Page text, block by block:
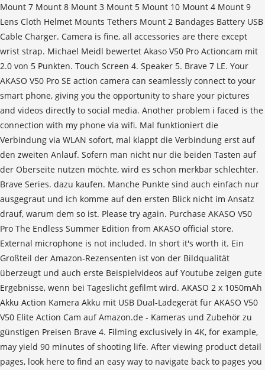
Mount 7 Mount 8 Mount 3 Mount 5 Mount 10 Mount 4 Mount 9
Lens Cloth Helmet Mounts Tethers Mount 2 Bandages Battery USB
Cable Charger. Camera is fine, all accessories are there except
wrist strap. Michael Meidl bewertet Akaso V50 Pro Actioncam mit
2.0 von 5 Punkten. Touch Screen 4. Speaker 5. Brave 7 LE. Your
AKASO V50 Pro SE action camera can seamlessly connect to your
smart phone, giving you the opportunity to share your pictures
and videos directly to social media. Another problem i faced is the
connection with my phone via wifi. Mal funktioniert die
Verbindung via WLAN sofort, mal klappt die Verbindung erst auf
den zweiten Anlauf. Sofern man nicht nur die beiden Tasten auf
der Oberseite nutzen möchte, wird es schon merkbar schlechter.
Brave Series. dazu kaufen. Manche Punkte sind auch einfach nur
ausgegraut und ich komme auf den ersten Blick nicht im Ansatz
drauf, warum dem so ist. Please try again. Purchase AKASO V50
Pro The Endless Summer Edition from AKASO official store.
External microphone is not included. In short it's worth it. Ein
Großteil der Amazon-Rezensenten ist von der Bildqualität
überzeugt und auch erste Beispielvideos auf Youtube zeigen gute
Ergebnisse, wenn bei Tageslicht gefilmt wird. AKASO 2 x 1050mAh
Akku Action Kamera Akku mit USB Dual-Ladegerät für AKASO V50
V50 Elite Action Cam auf Amazon.de - Kameras und Zubehör zu
günstigen Preisen Brave 4. Filming exclusively in 4K, for example,
may yield 90 minutes of shooting life. After viewing product detail
pages, look here to find an easy way to navigate back to pages you